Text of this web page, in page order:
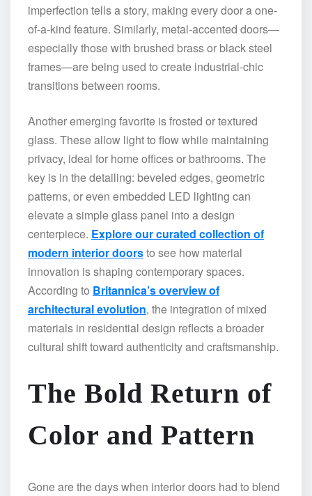
imperfection tells a story, making every door a one-
of-a-kind feature. Similarly, metal-accented doors—
especially those with brushed brass or black steel
frames—are being used to create industrial-chic
transitions between rooms.
Another emerging favorite is frosted or textured
glass. These allow light to flow while maintaining
privacy, ideal for home offices or bathrooms. The
key is in the detailing: beveled edges, geometric
patterns, or even embedded LED lighting can
elevate a simple glass panel into a design
centerpiece. Explore our curated collection of
modern interior doorsto see how material
innovation is shaping contemporary spaces.
According to Britannica’s overview of
architectural evolution, the integration of mixed
materials in residential design reflects a broader
cultural shift toward authenticity and craftsmanship.
The Bold Return of
Color and Pattern
Gone are the days when interior doors had to blend